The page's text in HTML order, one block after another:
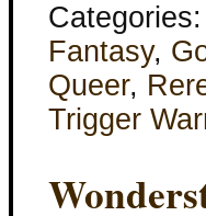
Categories:
Fantasy,
Queer,
Trigger